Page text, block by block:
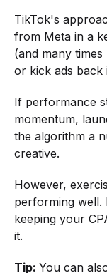
TikTok's
from Meta in a
(and many
or kick ads back
If performance
momentum,
the algorithm a
creative.
However,
performing well.
keeping your
it.
Tip: You can